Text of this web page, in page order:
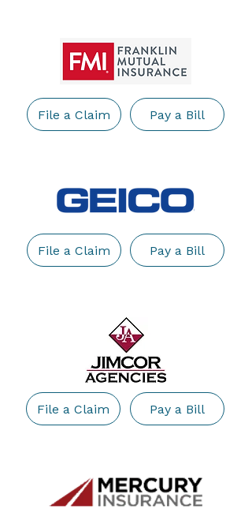
File a Claim Pay a Bill
File a Claim Pay a Bill
File a Claim Pay a Bill